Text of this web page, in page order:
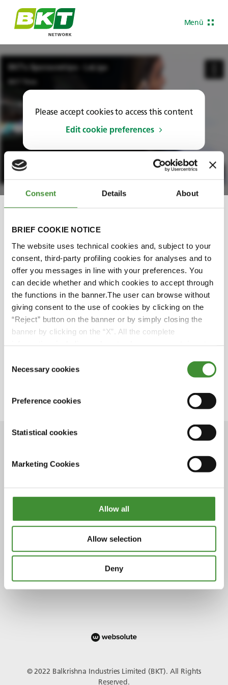
Consent Details About
BRIEF COOKIE NOTICE
The website uses technical cookies and, subject to your
consent, third-party profiling cookies for analyses and to
offer you messages in line with your preferences. You
can decide whether and which cookies to accept through
the functions in the banner.The user can browse without
giving consent to the use of cookies by clicking on the
“Reject” button on the banner or by simply closing the
banner by clicking on the “X”. All the complete
Selection
Necessary cookies
Preference cookies
Statistical cookies
Marketing Cookies
Allow all
Allow selection
Deny
Menü
Please accept cookies to access this content
Edit cookie preferences
BKT Sponsorships - LaLiga
Share
We all know LaLiga. It reaches people all over the
world. It is a brand of unquestionable value.
And guess what? BKT has been the Official
Global Partner of LaLiga since 2019.
Want to know everything about this
sponsorship?
Network.
Verbinden Sie sich mit uns
© 2022 Balkrishna Industries Limited (BKT). All Rights
Reserved.